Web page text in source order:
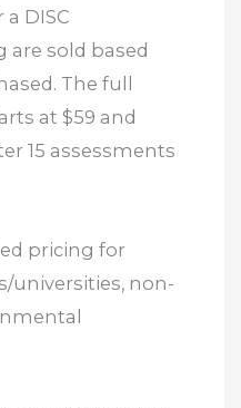
DISC
are sold based
The full
at $59 and
15 assessments
pricing for
universities, non-